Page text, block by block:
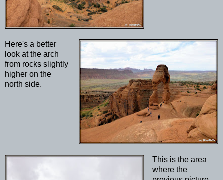
Here's a better
look at the arch
from rocks slightly
higher on the
north side.
This is the area
where the